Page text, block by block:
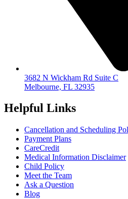
3682 N Wickham Rd Suite C
Melbourne, FL 32935
Helpful Links
Cancellation and Scheduling
Payment Plans
CareCredit
Medical Information Disclaimer
Child Policy
Meet the Team
Ask a Question
Blog